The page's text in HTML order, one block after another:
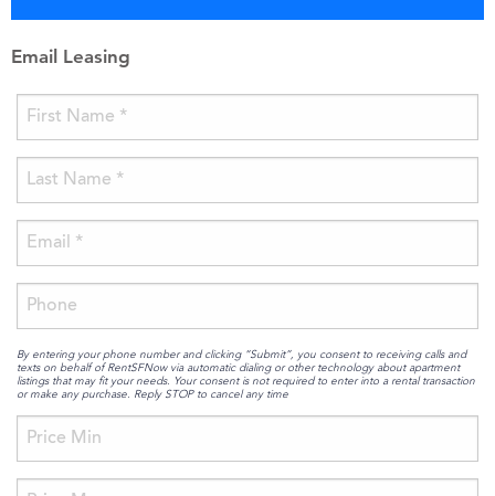
Email Leasing
By entering your phone number and clicking “Submit”, you consent to receiving calls and
texts on behalf of RentSFNow via automatic dialing or other technology about apartment
listings that may fit your needs. Your consent is not required to enter into a rental transaction
or make any purchase. Reply STOP to cancel any time